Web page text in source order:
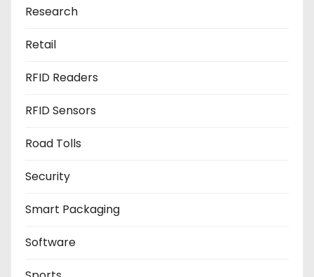
Research
Retail
RFID Readers
RFID Sensors
Road Tolls
Security
Smart Packaging
Software